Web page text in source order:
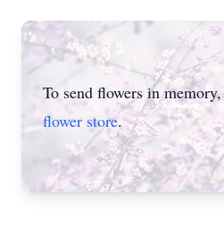
To send flowers in
flower store.